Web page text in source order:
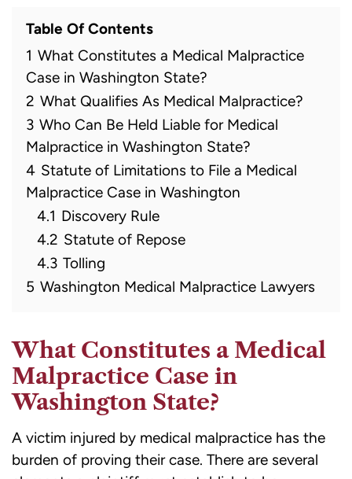
Table Of Contents
1 What Constitutes a Medical Malpractice
Case in Washington State?
2 What Qualifies As Medical Malpractice?
3 Who Can Be Held Liable for Medical
Malpractice in Washington State?
4 Statute of Limitations to File a Medical
Malpractice Case in Washington
4.1 Discovery Rule
4.2 Statute of Repose
4.3 Tolling
5 Washington Medical Malpractice Lawyers
What Constitutes a Medical
Malpractice Case in
Washington State?
A victim injured by medical malpractice has the
burden of proving their case. There are several